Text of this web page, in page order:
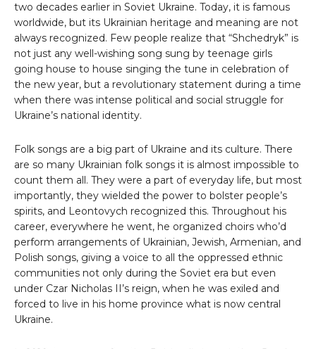
two decades earlier in Soviet Ukraine. Today, it is famous
worldwide, but its Ukrainian heritage and meaning are not
always recognized. Few people realize that “Shchedryk” is
not just any well-wishing song sung by teenage girls
going house to house singing the tune in celebration of
the new year, but a revolutionary statement during a time
when there was intense political and social struggle for
Ukraine’s national identity.
Folk songs are a big part of Ukraine and its culture. There
are so many Ukrainian folk songs it is almost impossible to
count them all. They were a part of everyday life, but most
importantly, they wielded the power to bolster people’s
spirits, and Leontovych recognized this. Throughout his
career, everywhere he went, he organized choirs who’d
perform arrangements of Ukrainian, Jewish, Armenian, and
Polish songs, giving a voice to all the oppressed ethnic
communities not only during the Soviet era but even
under Czar Nicholas II’s reign, when he was exiled and
forced to live in his home province what is now central
Ukraine.